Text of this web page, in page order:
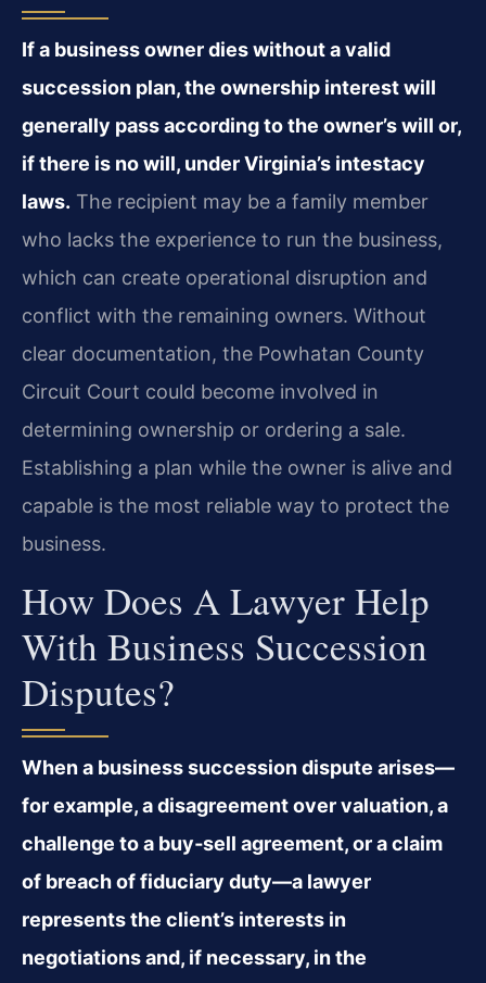
If a business owner dies without a valid
succession plan, the ownership interest will
generally pass according to the owner’s will or,
if there is no will, under Virginia’s intestacy
laws. The recipient may be a family member
who lacks the experience to run the business,
which can create operational disruption and
conflict with the remaining owners. Without
clear documentation, the Powhatan County
Circuit Court could become involved in
determining ownership or ordering a sale.
Establishing a plan while the owner is alive and
capable is the most reliable way to protect the
business.
How Does A Lawyer Help
With Business Succession
Disputes?
When a business succession dispute arises—
for example, a disagreement over valuation, a
challenge to a buy‑sell agreement, or a claim
of breach of fiduciary duty—a lawyer
represents the client’s interests in
negotiations and, if necessary, in the